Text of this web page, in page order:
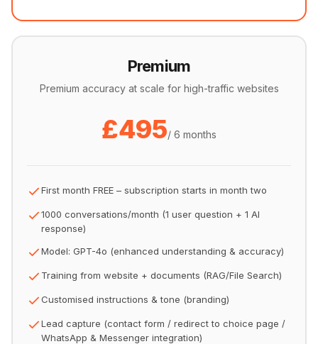
Premium
Premium accuracy at scale for high-traffic websites
£495/ 6 months
First month FREE – subscription starts in month two
1000 conversations/month (1 user question + 1 AI
response)
Model: GPT-4o (enhanced understanding & accuracy)
Training from website + documents (RAG/File Search)
Customised instructions & tone (branding)
Lead capture (contact form / redirect to choice page /
WhatsApp & Messenger integration)